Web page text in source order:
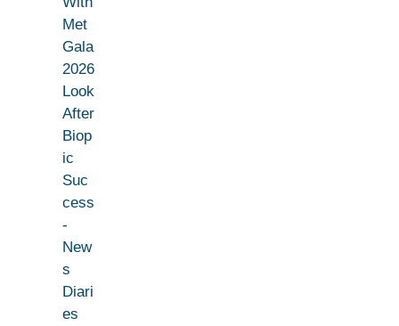
Met
Gala
2026
Look
After
Biop
ic
Suc
cess
-
New
s
Diari
es